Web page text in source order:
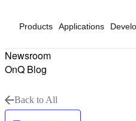
Products Applications
Newsroom
OnQ Blog
Back to All